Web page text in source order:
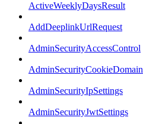
ActiveWeeklyDaysResult
AddDeeplinkUrlRequest
AdminSecurityAccessControl
AdminSecurityCookieDomain
AdminSecurityIpSettings
AdminSecurityJwtSettings